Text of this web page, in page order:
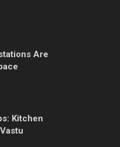
Are
Kitchen